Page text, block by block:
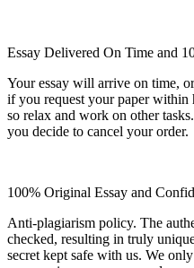
Essay Delivered On Time and
Your essay will arrive on time,
if you request your paper within
so relax and work on other
you decide to cancel your order.
100% Original Essay and
Anti-plagiarism policy. The
checked, resulting in truly
secret kept safe with us. We